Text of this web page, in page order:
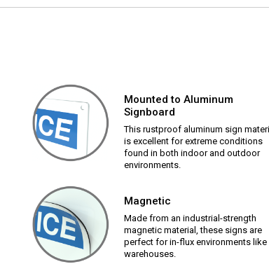
Mounted to Aluminum
Signboard
This rustproof aluminum sign
is excellent for extreme conditions
found in both indoor and outdoor
environments.
Magnetic
Made from an industrial-strength
magnetic material, these signs are
perfect for in-flux environments like
warehouses.